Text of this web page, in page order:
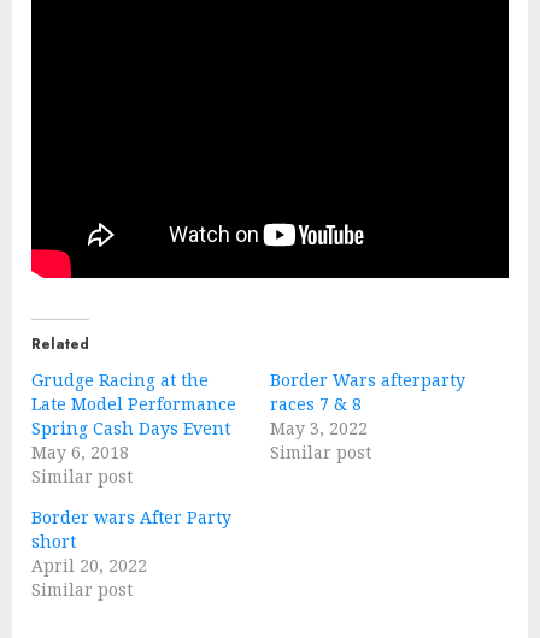
Related
Grudge Racing at the
Late Model Performance
Spring Cash Days Event
May 6, 2018
Similar post
Border Wars afterparty
races 7 & 8
May 3, 2022
Similar post
Border wars After Party
short
April 20, 2022
Similar post